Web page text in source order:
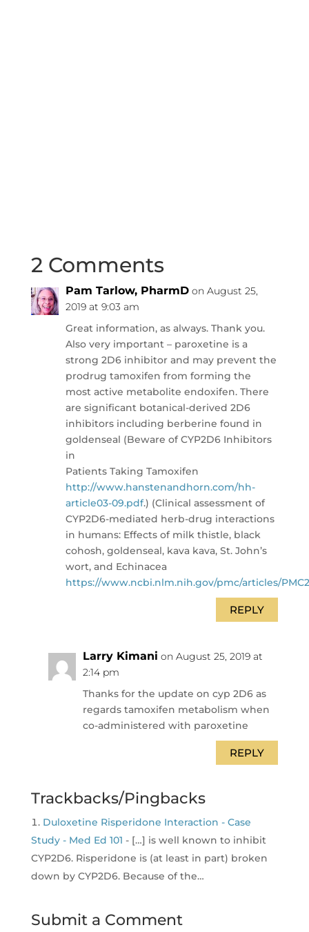
2 Comments
Pam Tarlow, PharmD on August 25,
2019 at 9:03 am
Great information, as always. Thank you.
Also very important – paroxetine is a
strong 2D6 inhibitor and may prevent the
prodrug tamoxifen from forming the
most active metabolite endoxifen. There
are significant botanical-derived 2D6
inhibitors including berberine found in
goldenseal (Beware of CYP2D6 Inhibitors
in
Patients Taking Tamoxifen
http://www.hanstenandhorn.com/hh-
article03-09.pdf.) (Clinical assessment of
CYP2D6-mediated herb-drug interactions
in humans: Effects of milk thistle, black
cohosh, goldenseal, kava kava, St. John’s
wort, and Echinacea
https://www.ncbi.nlm.nih.gov/pmc/articles/
REPLY
Larry Kimani on August 25, 2019 at
2:14 pm
Thanks for the update on cyp 2D6 as
regards tamoxifen metabolism when
co-administered with paroxetine
REPLY
Trackbacks/Pingbacks
Duloxetine Risperidone Interaction - Case
Study - Med Ed 101 - […] is well known to inhibit
CYP2D6. Risperidone is (at least in part) broken
down by CYP2D6. Because of the…
Submit a Comment